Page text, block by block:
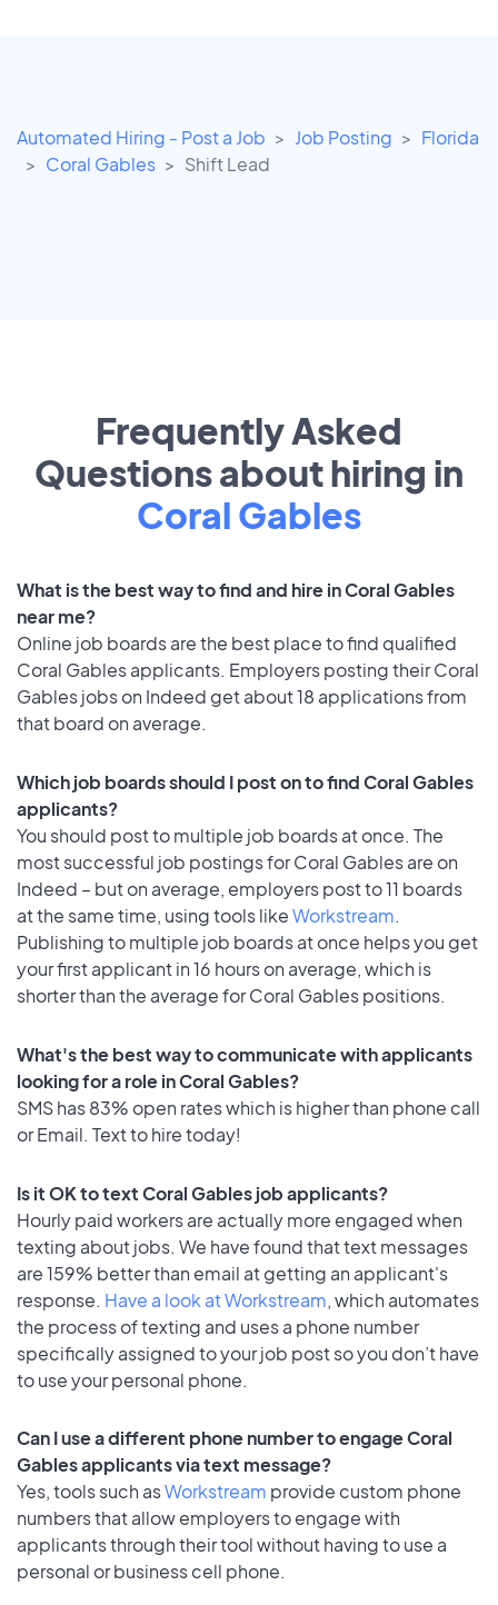
Automated Hiring - Post a Job Job Posting
Florida
Coral Gables
Shift Lead
Frequently Asked
Questions about hiring in
Coral Gables
What is the best way to find and hire in Coral Gables
near me?
Online job boards are the best place to find qualified
Coral Gables applicants. Employers posting their Coral
Gables jobs on Indeed get about 18 applications from
that board on average.
Which job boards should I post on to find Coral Gables
applicants?
You should post to multiple job boards at once. The
most successful job postings for Coral Gables are on
Indeed – but on average, employers post to 11 boards
at the same time, using tools likeWorkstream.
Publishing to multiple job boards at once helps you get
your first applicant in 16 hours on average, which is
shorter than the average for Coral Gables positions.
What's the best way to communicate with applicants
looking for a role in Coral Gables?
SMS has 83% open rates which is higher than phone call
or Email. Text to hire today!
Is it OK to text Coral Gables job applicants?
Hourly paid workers are actually more engaged when
texting about jobs. We have found that text messages
are 159% better than email at getting an applicant's
response. Have a look at Workstream, which automates
the process of texting and uses a phone number
specifically assigned to your job post so you don’t have
to use your personal phone.
Can I use a different phone number to engage Coral
Gables applicants via text message?
Yes, tools such asWorkstream provide custom phone
numbers that allow employers to engage with
applicants through their tool without having to use a
personal or business cell phone.